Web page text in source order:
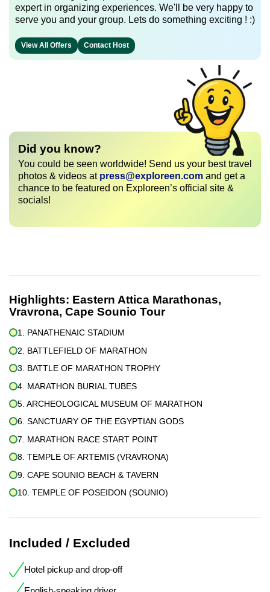
expert in organizing experiences. We'll be very happy to
serve you and your group. Lets do something exciting ! :)
View All Offers Contact Host
Did you know?
You could be seen worldwide! Send us your best travel
photos & videos at press@exploreen.com and get a
chance to be featured on Exploreen’s official site &
socials!
Highlights: Eastern Attica Marathonas,
Vravrona, Cape Sounio Tour
1. PANATHENAIC STADIUM
2. BATTLEFIELD OF MARATHON
3. BATTLE OF MARATHON TROPHY
4. MARATHON BURIAL TUBES
5. ARCHEOLOGICAL MUSEUM OF MARATHON
6. SANCTUARY OF THE EGYPTIAN GODS
7. MARATHON RACE START POINT
8. TEMPLE OF ARTEMIS (VRAVRONA)
9. CAPE SOUNIO BEACH & TAVERN
10. TEMPLE OF POSEIDON (SOUNIO)
Included / Excluded
Hotel pickup and drop-off